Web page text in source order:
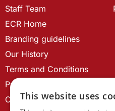
Staff Team
ECR Home
Branding guidelines
Our History
Terms and Conditions
Privacy Policy
Cookie Policy
This website uses